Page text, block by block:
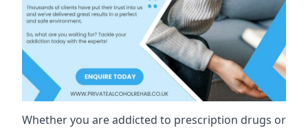
Whether you are addicted to prescription drugs or